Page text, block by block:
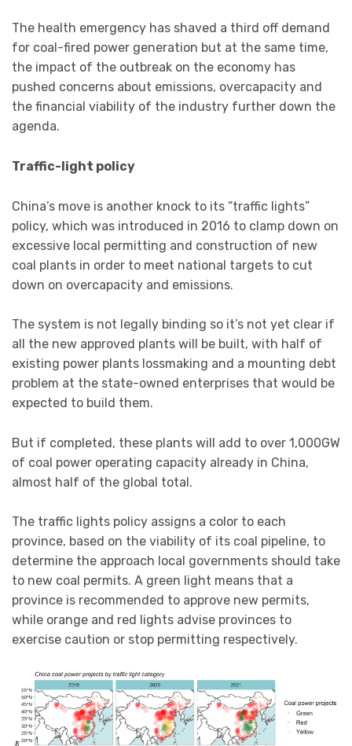
The health emergency has shaved a third off demand
for coal-fired power generation but at the same time,
the impact of the outbreak on the economy has
pushed concerns about emissions, overcapacity and
the financial viability of the industry further down the
agenda.
Traffic-light policy
China’s move is another knock to its “traffic lights”
policy, which was introduced in 2016 to clamp down on
excessive local permitting and construction of new
coal plants in order to meet national targets to cut
down on overcapacity and emissions.
The system is not legally binding so it’s not yet clear if
all the new approved plants will be built, with half of
existing power plants lossmaking and a mounting debt
problem at the state-owned enterprises that would be
expected to build them.
But if completed, these plants will add to over 1,000GW
of coal power operating capacity already in China,
almost half of the global total.
The traffic lights policy assigns a color to each
province, based on the viability of its coal pipeline, to
determine the approach local governments should take
to new coal permits. A green light means that a
province is recommended to approve new permits,
while orange and red lights advise provinces to
exercise caution or stop permitting respectively.